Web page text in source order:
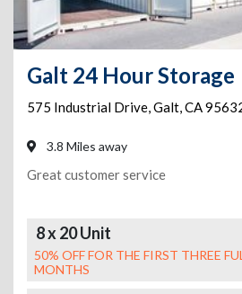
Galt 24 Hour Storage
575 Industrial Drive,Galt,CA
3.8 Miles away
Great customer service
8 x 20 Unit
50% OFF FOR THE FIRST THREE
MONTHS